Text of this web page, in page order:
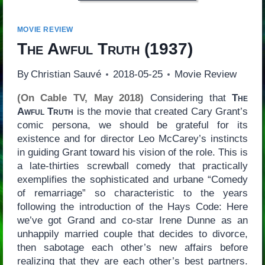
MOVIE REVIEW
The Awful Truth (1937)
By Christian Sauvé 2018-05-25 Movie Review
(On Cable TV, May 2018) Considering thatThe
Awful Truth is the movie that created Cary Grant’s
comic persona, we should be grateful for its
existence and for director Leo McCarey’s instincts
in guiding Grant toward his vision of the role. This is
a late-thirties screwball comedy that practically
exemplifies the sophisticated and urbane “Comedy
of remarriage” so characteristic to the years
following the introduction of the Hays Code: Here
we’ve got Grand and co-star Irene Dunne as an
unhappily married couple that decides to divorce,
then sabotage each other’s new affairs before
realizing that they are each other’s best partners.